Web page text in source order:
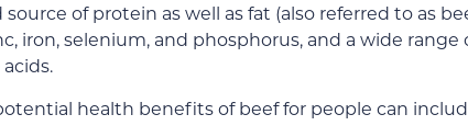
source of protein as well as fat (also referred to as
iron, selenium, and phosphorus, and a wide
health benefits of beef for people can